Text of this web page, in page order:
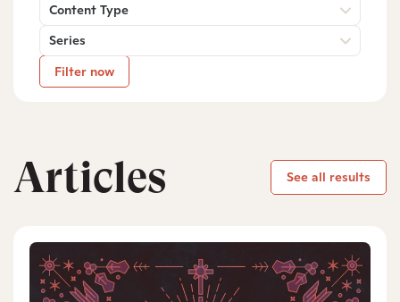
Content Type
Series
Filter now
Articles See all results